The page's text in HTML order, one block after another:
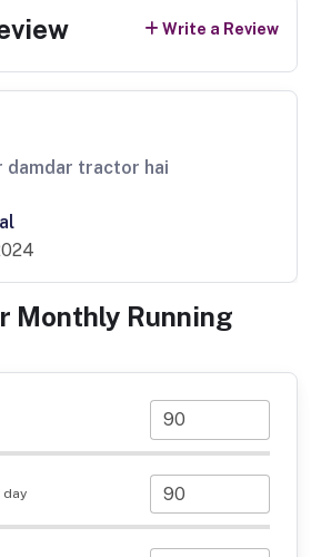
Write a Review
tractor hai
Monthly Running
day